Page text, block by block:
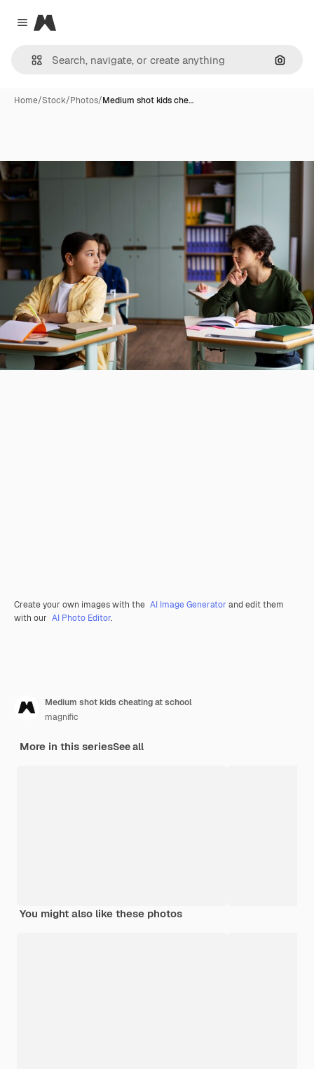
Close menu
Magnific
Home/Stock/Photos/Medium shot kids che…
Create your own images with the AI Image Generator and edit them
with our AI Photo Editor.
Medium shot kids cheating at school
magnific
More in this seriesSee all
You might also like these photos